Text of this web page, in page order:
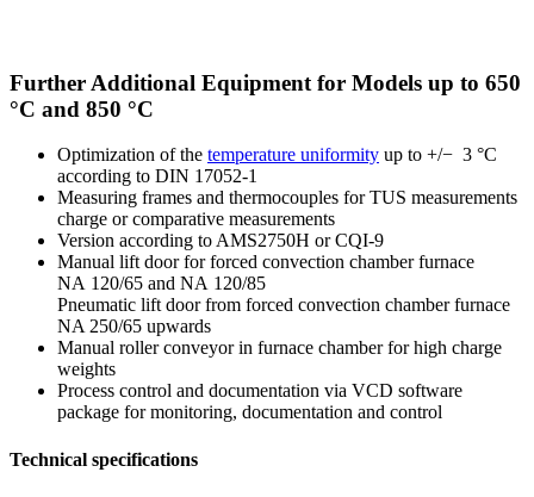
Further Additional Equipment for Models up to 650
°C and 850 °C
Optimization of the temperature uniformity up to +/− 3 °C
according to DIN 17052-1
Measuring frames and thermocouples for TUS measurements
charge or comparative measurements
Version according to AMS2750H or CQI-9
Manual lift door for forced convection chamber furnace
NA 120/65 and NA 120/85
Pneumatic lift door from forced convection chamber furnace
NA 250/65 upwards
Manual roller conveyor in furnace chamber for high charge
weights
Process control and documentation via VCD software
package for monitoring, documentation and control
Technical specifications